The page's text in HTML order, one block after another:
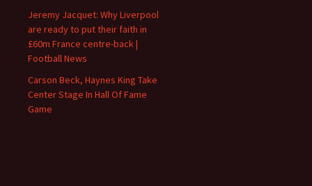
Jeremy Jacquet: Why Liverpool
are ready to put their faith in
£60m France centre-back |
Football News
Carson Beck, Haynes King Take
Center Stage In Hall Of Fame
Game